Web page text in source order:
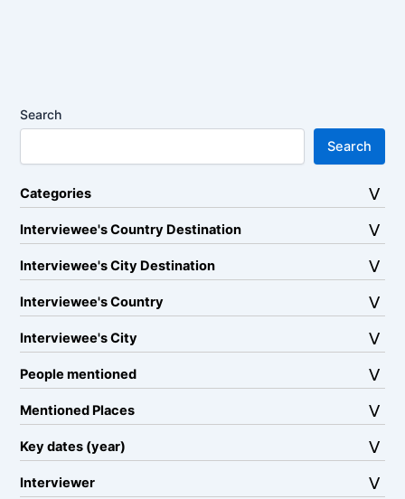
Search
Search
Categories
Interviewee's Country Destination
Interviewee's City Destination
Interviewee's Country
Interviewee's City
People mentioned
Mentioned Places
Key dates (year)
Interviewer